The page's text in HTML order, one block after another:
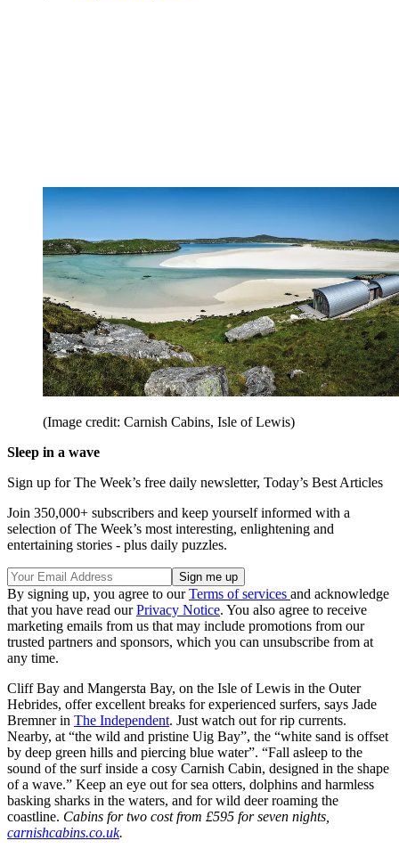
(Image credit: Carnish Cabins, Isle of Lewis)
Sleep in a wave
Sign up for The Week’s free daily newsletter, Today’s Best Articles
Join 350,000+ subscribers and keep yourself informed with a
selection of The Week’s most interesting, enlightening and
entertaining stories - plus daily puzzles.
By signing up, you agree to ourTerms of services and acknowledge
that you have read ourPrivacy Notice. You also agree to receive
marketing emails from us that may include promotions from our
trusted partners and sponsors, which you can unsubscribe from at
any time.
Cliff Bay and Mangersta Bay, on the Isle of Lewis in the Outer
Hebrides, offer excellent breaks for experienced surfers, says Jade
Bremner in The Independent. Just watch out for rip currents.
Nearby, at “the wild and pristine Uig Bay”, the “white sand is offset
by deep green hills and piercing blue water”. “Fall asleep to the
sound of the surf inside a cosy Carnish Cabin, designed in the shape
of a wave.” Keep an eye out for sea otters, dolphins and harmless
basking sharks in the waters, and for wild deer roaming the
coastline. Cabins for two cost from £595 for seven nights,
carnishcabins.co.uk.